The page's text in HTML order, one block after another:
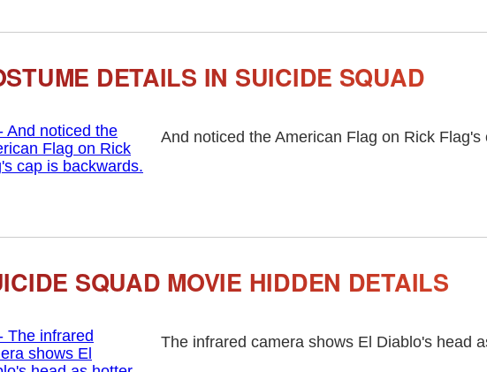
DETAILS IN SUICIDE SQUAD
And noticed the American Flag on Rick Flag's
SQUAD MOVIE HIDDEN DETAILS
The infrared camera shows El Diablo's head